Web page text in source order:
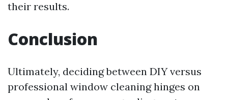
their results.
Conclusion
Ultimately, deciding between DIY versus
professional window cleaning hinges on